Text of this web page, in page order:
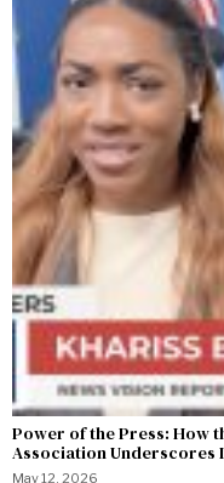
Power of the Press: How
Association Underscores
May 12, 2026